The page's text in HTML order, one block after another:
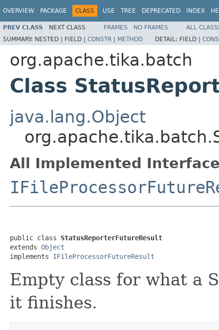
OVERVIEW PACKAGE CLASS USE TREE DEPRECATED INDEX
PREV CLASS NEXT CLASS FRAMES NO FRAMES
ALL
SUMMARY: NESTED | FIELD | CONSTR | METHOD DETAIL: FIELD |
org.apache.tika.batch
Class
java.lang.Object
All Implemented
public class StatusReporterFutureResult
extends Object
implements IFileProcessorFutureResult
Empty class for what a
it finishes.